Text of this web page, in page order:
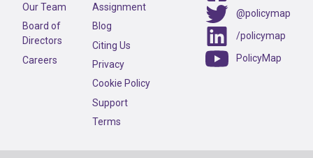
Our Team
Board of
Directors
Careers
Assignment
Blog
Citing Us
Privacy
Cookie Policy
Support
Terms
@policymap
/policymap
PolicyMap